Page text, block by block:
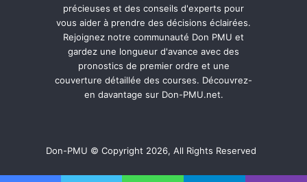
précieuses et des conseils d'experts pour
vous aider à prendre des décisions éclairées.
Rejoignez notre communauté Don PMU et
gardez une longueur d'avance avec des
pronostics de premier ordre et une
couverture détaillée des courses. Découvrez-
en davantage sur Don-PMU.net.
Don-PMU © Copyright 2026, All Rights Reserved